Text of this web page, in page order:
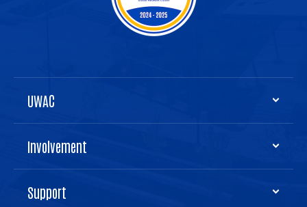
UWAC
Involvement
Support